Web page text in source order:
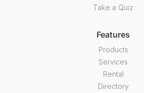
Take a Quiz
Features
Products
Services
Rental
Directory